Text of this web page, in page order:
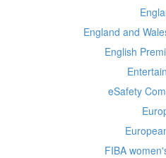
England and
English
eSafety
FIBA